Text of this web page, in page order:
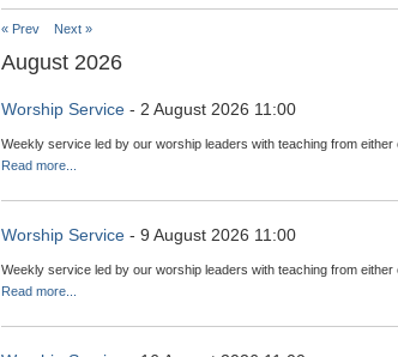
« Prev Next »
August 2026
Worship Service - 2 August 2026 11:00
Weekly service led by our worship leaders with teaching from
Read more...
Worship Service - 9 August 2026 11:00
Weekly service led by our worship leaders with teaching from
Read more...